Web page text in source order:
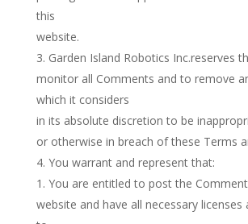
this
website.
Garden Island Robotics Inc.reserves
monitor all Comments and to remove
which it considers
in its absolute discretion to be
or otherwise in breach of these Terms
You warrant and represent that:
You are entitled to post the
website and have all necessary licenses